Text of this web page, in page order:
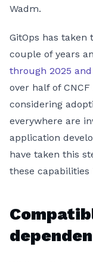
Wadm.
GitOps has
couple of years
through 2025 and
over half of
considering
everywhere are
application
have taken this
these